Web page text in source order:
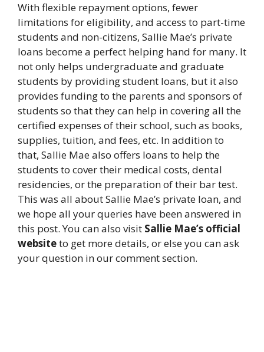
With flexible repayment options, fewer
limitations for eligibility, and access to part-time
students and non-citizens, Sallie Mae’s private
loans become a perfect helping hand for many. It
not only helps undergraduate and graduate
students by providing student loans, but it also
provides funding to the parents and sponsors of
students so that they can help in covering all the
certified expenses of their school, such as books,
supplies, tuition, and fees, etc. In addition to
that, Sallie Mae also offers loans to help the
students to cover their medical costs, dental
residencies, or the preparation of their bar test.
This was all about Sallie Mae’s private loan, and
we hope all your queries have been answered in
this post. You can also visit Sallie Mae’s official
websiteto get more details, or else you can ask
your question in our comment section.